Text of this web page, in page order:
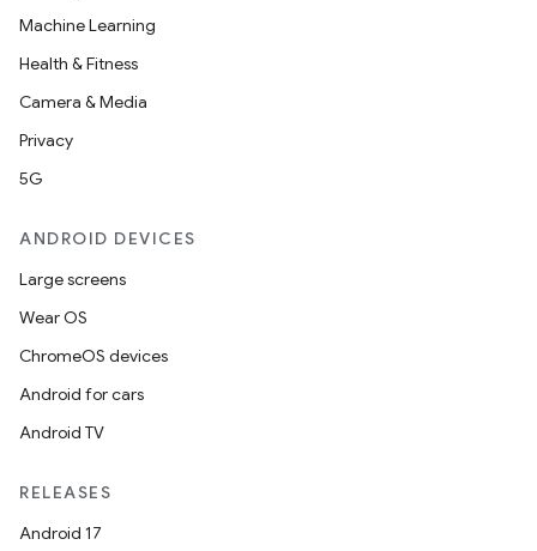
Machine Learning
Health & Fitness
Camera & Media
Privacy
5G
ANDROID DEVICES
Large screens
Wear OS
ChromeOS devices
Android for cars
Android TV
RELEASES
Android 17